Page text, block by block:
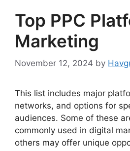
Top PPC
Marketing
November 12, 2024 by
This list includes major
networks, and options for
audiences. Some of these
commonly used in digital
others may offer unique